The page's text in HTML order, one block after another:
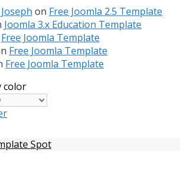
on Free Joomla 2.5 Template
Joomla 3.x Education Template
Free Joomla Template
Free Joomla Template
Free Joomla Template
color
Spot